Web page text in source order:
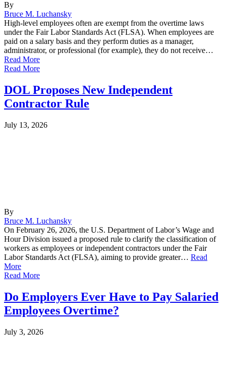
By
Bruce M. Luchansky
High-level employees often are exempt from the overtime laws
under the Fair Labor Standards Act (FLSA). When employees are
paid on a salary basis and they perform duties as a manager,
administrator, or professional (for example), they do not receive…
Read More
Read More
DOL Proposes New Independent
Contractor Rule
July 13, 2026
By
Bruce M. Luchansky
On February 26, 2026, the U.S. Department of Labor’s Wage and
Hour Division issued a proposed rule to clarify the classification of
workers as employees or independent contractors under the Fair
Labor Standards Act (FLSA), aiming to provide greater… Read
More
Read More
Do Employers Ever Have to Pay Salaried
Employees Overtime?
July 3, 2026